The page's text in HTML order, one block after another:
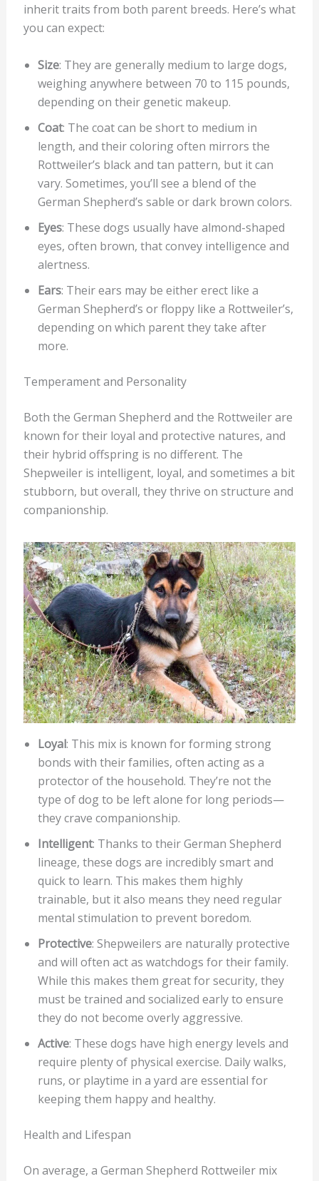
inherit traits from both parent breeds. Here’s what
you can expect:
Size: They are generally medium to large dogs,
weighing anywhere between 70 to 115 pounds,
depending on their genetic makeup.
Coat: The coat can be short to medium in
length, and their coloring often mirrors the
Rottweiler’s black and tan pattern, but it can
vary. Sometimes, you’ll see a blend of the
German Shepherd’s sable or dark brown colors.
Eyes: These dogs usually have almond-shaped
eyes, often brown, that convey intelligence and
alertness.
Ears: Their ears may be either erect like a
German Shepherd’s or floppy like a Rottweiler’s,
depending on which parent they take after
more.
Temperament and Personality
Both the German Shepherd and the Rottweiler are
known for their loyal and protective natures, and
their hybrid offspring is no different. The
Shepweiler is intelligent, loyal, and sometimes a bit
stubborn, but overall, they thrive on structure and
companionship.
Loyal: This mix is known for forming strong
bonds with their families, often acting as a
protector of the household. They’re not the
type of dog to be left alone for long periods—
they crave companionship.
Intelligent: Thanks to their German Shepherd
lineage, these dogs are incredibly smart and
quick to learn. This makes them highly
trainable, but it also means they need regular
mental stimulation to prevent boredom.
Protective: Shepweilers are naturally protective
and will often act as watchdogs for their family.
While this makes them great for security, they
must be trained and socialized early to ensure
they do not become overly aggressive.
Active: These dogs have high energy levels and
require plenty of physical exercise. Daily walks,
runs, or playtime in a yard are essential for
keeping them happy and healthy.
Health and Lifespan
On average, a German Shepherd Rottweiler mix